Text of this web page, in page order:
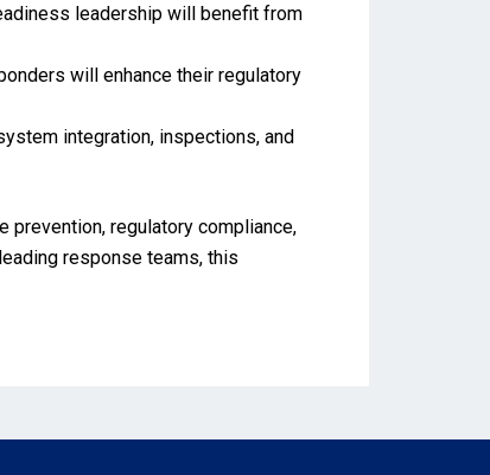
leadership will benefit from
will enhance their regulatory
integration, inspections, and
prevention, regulatory compliance,
response teams, this